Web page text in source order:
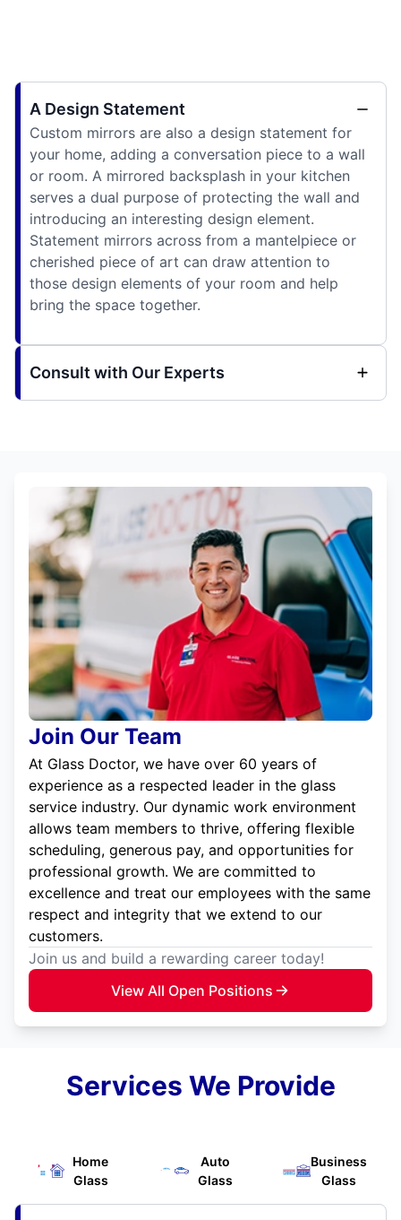
A Design Statement
Custom mirrors are also a design statement for
your home, adding a conversation piece to a wall
or room. A mirrored backsplash in your kitchen
serves a dual purpose of protecting the wall and
introducing an interesting design element.
Statement mirrors across from a mantelpiece or
cherished piece of art can draw attention to
those design elements of your room and help
bring the space together.
Consult with Our Experts
Join Our Team
At Glass Doctor, we have over 60 years of
experience as a respected leader in the glass
service industry. Our dynamic work environment
allows team members to thrive, offering flexible
scheduling, generous pay, and opportunities for
professional growth. We are committed to
excellence and treat our employees with the same
respect and integrity that we extend to our
customers.
Join us and build a rewarding career today!
View All Open Positions
Services We Provide
Home
Glass
Auto
Glass
Business
Glass